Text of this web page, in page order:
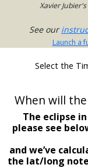
Xavier
See our
Launch a
Select the
When will
The eclipse
please see
and we’ve
the lat/long